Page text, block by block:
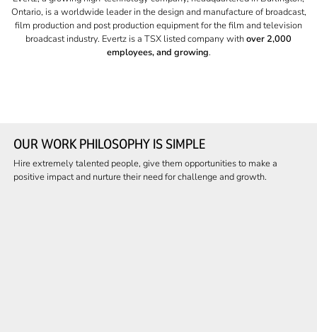
Ontario, is a worldwide leader in the design and manufacture of broadcast,
film production and post production equipment for the film and television
broadcast industry. Evertz is a TSX listed company withover 2,000
employees, and growing.
OUR WORK PHILOSOPHY IS SIMPLE
Hire extremely talented people, give them opportunities to make a
positive impact and nurture their need for challenge and growth.